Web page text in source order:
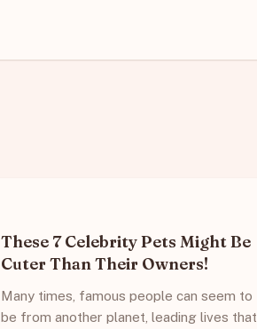
These 7 Celebrity Pets Might Be
Cuter Than Their Owners!
Many times, famous people can seem to
be from another planet, leading lives that